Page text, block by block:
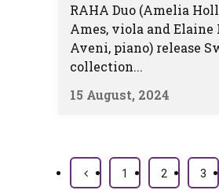
RAHA Duo (Amelia
Ames, viola and Elaine
Aveni, piano) release
collection...
15 August, 2024
1 2 3